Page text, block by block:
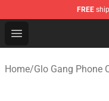
FREE
Open menu
Home/Glo Gang Phone